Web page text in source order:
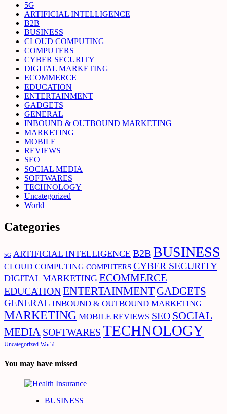
5G
ARTIFICIAL INTELLIGENCE
B2B
BUSINESS
CLOUD COMPUTING
COMPUTERS
CYBER SECURITY
DIGITAL MARKETING
ECOMMERCE
EDUCATION
ENTERTAINMENT
GADGETS
GENERAL
INBOUND & OUTBOUND MARKETING
MARKETING
MOBILE
REVIEWS
SEO
SOCIAL MEDIA
SOFTWARES
TECHNOLOGY
Uncategorized
World
Categories
5G ARTIFICIAL INTELLIGENCE B2BBUSINESS
CLOUD COMPUTING COMPUTERS CYBER SECURITY
DIGITAL MARKETING ECOMMERCE
EDUCATIONENTERTAINMENTGADGETS
GENERAL INBOUND & OUTBOUND MARKETING
MARKETING MOBILE REVIEWS SEO SOCIAL
MEDIA SOFTWARES TECHNOLOGY
Uncategorized World
You may have missed
BUSINESS